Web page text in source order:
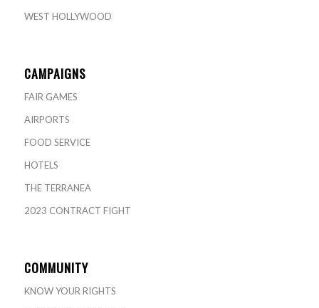
WEST HOLLYWOOD
CAMPAIGNS
FAIR GAMES
AIRPORTS
FOOD SERVICE
HOTELS
THE TERRANEA
2023 CONTRACT FIGHT
COMMUNITY
KNOW YOUR RIGHTS